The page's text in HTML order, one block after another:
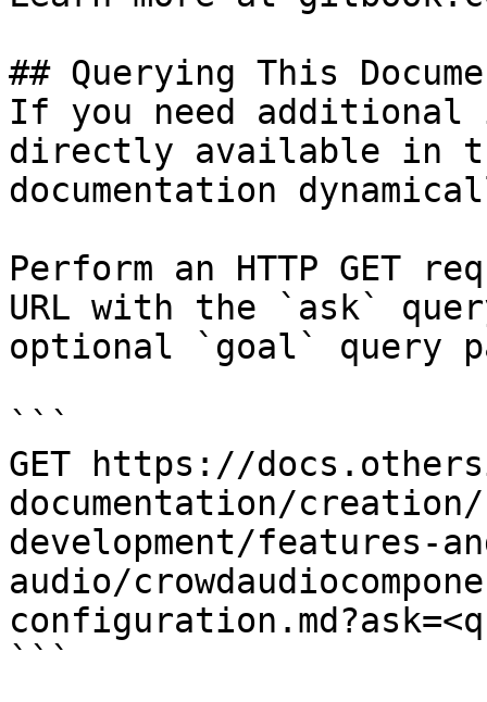
## Querying This
If you need
directly available in
documentation
Perform an HTTP GET
URL with the `ask`
optional `goal` query
```
GET https://
documentation/
development/features-
audio/
```